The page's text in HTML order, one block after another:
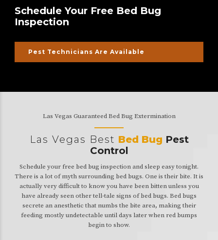
Schedule Your Free Bed Bug
Inspection
Pest Technicians Are Available
Las Vegas Guaranteed Bed Bug Extermination
Las Vegas Best Bed Bug Pest
Control
Schedule your free bed bug inspection and sleep easy tonight.
There is a lot of myth surrounding bed bugs. One is their bite. It is
actually very difficult to know you have been bitten unless you
have already seen other tell-tale signs of bed bugs. Bed bugs
secrete an anesthetic that numbs the bite area, making their
feeding mostly undetectable until days later when red bumps
begin to show.